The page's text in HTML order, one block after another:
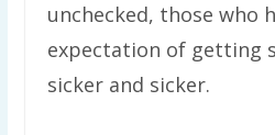
unchecked, those who
expectation of getting
sicker and sicker.